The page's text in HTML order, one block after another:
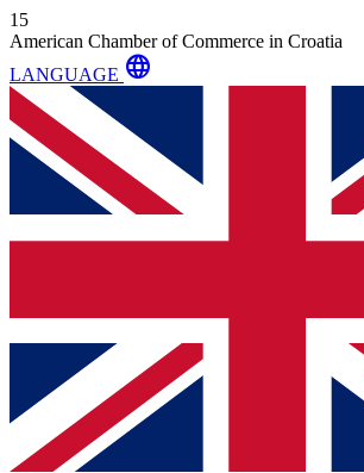
15
American Chamber of Commerce in Croatia
LANGUAGE language